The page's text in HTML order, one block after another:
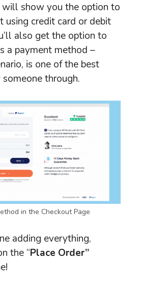
show you the option to
using credit card or debit
also get the option to
a payment method –
is one of the best
through.
in the Checkout Page
adding everything,
the “Place Order”